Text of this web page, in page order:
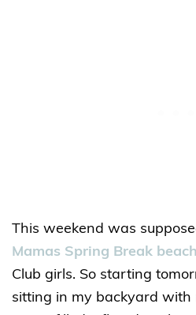
This weekend was
Mamas Spring Break
Club girls. So starting
sitting in my backyard with